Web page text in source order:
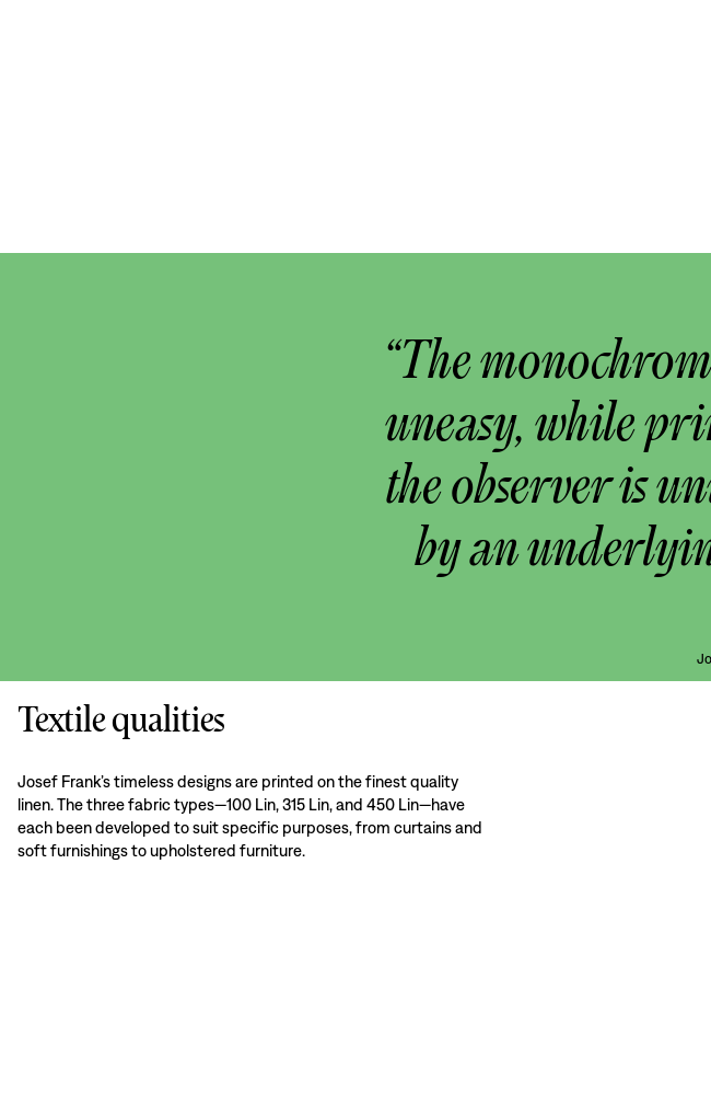
“The
uneasy, while
the observer is
by an
Textile qualities
Josef Frank’s timeless designs are printed on the finest quality
linen. The three fabric types—100 Lin, 315 Lin, and 450 Lin—have
each been developed to suit specific purposes, from curtains and
soft furnishings to upholstered furniture.